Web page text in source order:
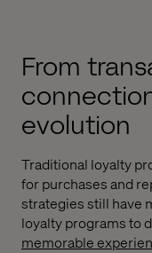
From
evolution
Traditional loyalty
for purchases and
strategies still have
loyalty programs to
memorable